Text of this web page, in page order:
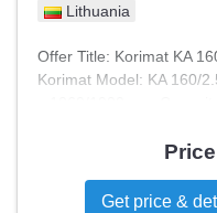
Lithuania
Offer Title: Korimat KA
Korimat Model: KA 160/
x 1260/1900 mm
control Bag Capacity: 3
Get price &